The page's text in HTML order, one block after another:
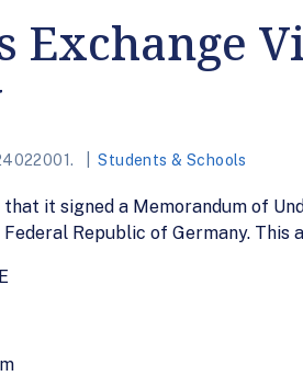
Exchange
Students & Schools
that it signed a Memorandum of
Republic of Germany. This